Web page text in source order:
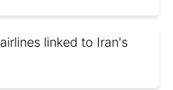
linked to Iran's